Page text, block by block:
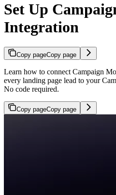
Set Up
Integration
Copy pageCopy page
Learn how to connect Campaign
every landing page lead to your
No code required.
Copy pageCopy page